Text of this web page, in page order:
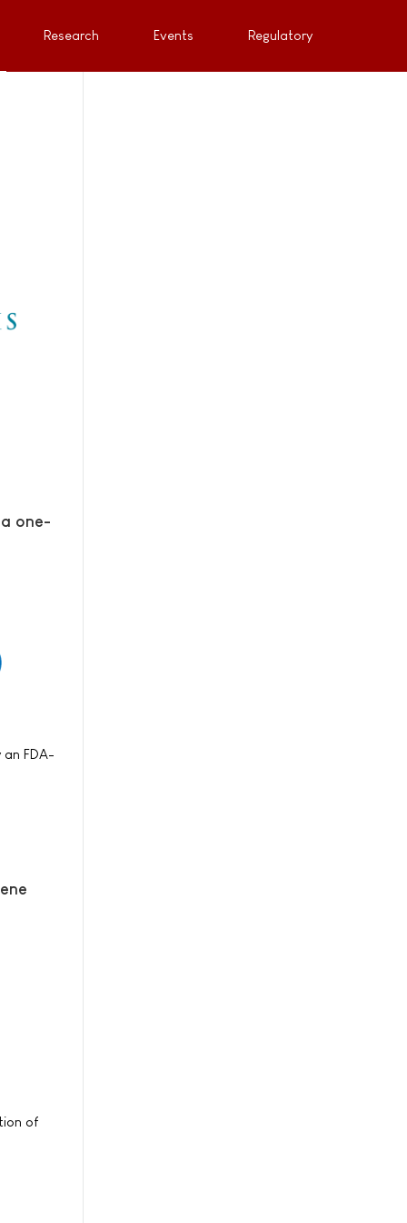
Research Events Regulatory
one-
FDA-
of